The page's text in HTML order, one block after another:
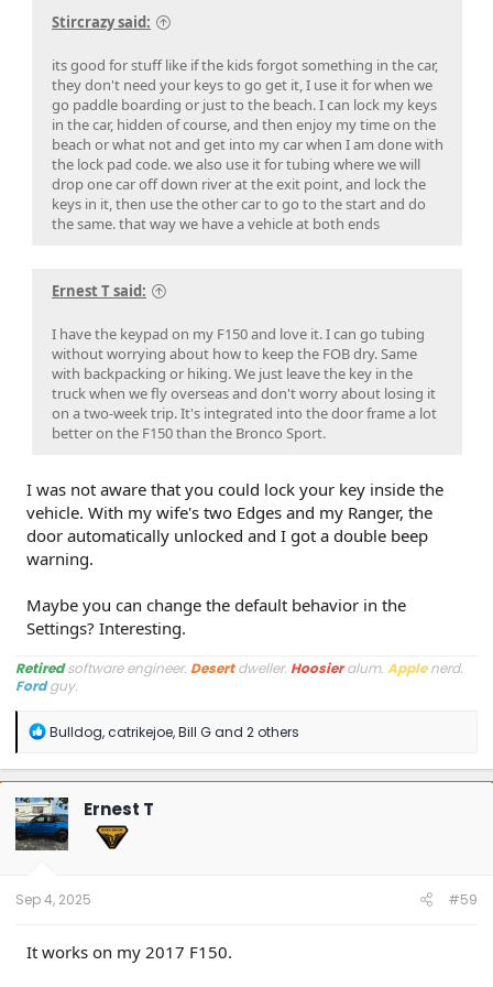
Stircrazy said:
its good for stuff like if the kids forgot something in the car,
they don't need your keys to go get it, I use it for when we
go paddle boarding or just to the beach. I can lock my keys
in the car, hidden of course, and then enjoy my time on the
beach or what not and get into my car when I am done with
the lock pad code. we also use it for tubing where we will
drop one car off down river at the exit point, and lock the
keys in it, then use the other car to go to the start and do
the same. that way we have a vehicle at both ends
Ernest T said:
I have the keypad on my F150 and love it. I can go tubing
without worrying about how to keep the FOB dry. Same
with backpacking or hiking. We just leave the key in the
truck when we fly overseas and don't worry about losing it
on a two-week trip. It's integrated into the door frame a lot
better on the F150 than the Bronco Sport.
I was not aware that you could lock your key inside the
vehicle. With my wife's two Edges and my Ranger, the
door automatically unlocked and I got a double beep
warning.
Maybe you can change the default behavior in the
Settings? Interesting.
Retiredsoftware engineer. Desertdweller. Hoosieralum. Apple nerd.
Fordguy.
R
a
c
t
i
o
n
Bulldog,catrikejoe,Bill Gand 2 others
Ernest T
Sep 4, 2025 #59
It works on my 2017 F150.